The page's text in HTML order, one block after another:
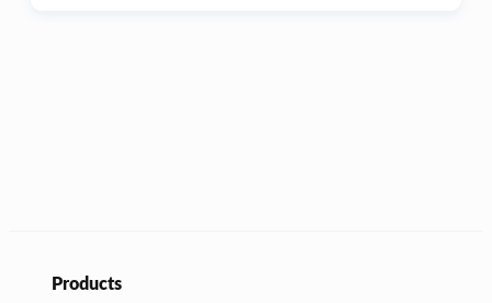
Products